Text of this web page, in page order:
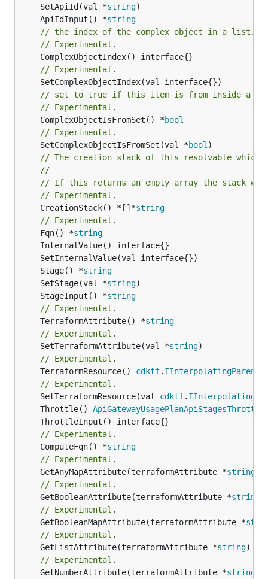
	SetApiId(val *
string
	ApiIdInput() *
string
// the index of the complex object in a list.
// Experimental.
// Experimental.
// set to true if this item is from inside a
// Experimental.
	ComplexObjectIsFromSet() *
bool
// Experimental.
	SetComplexObjectIsFromSet(val *
bool
// The creation stack of this resolvable which
//
// If this returns an empty array the stack
// Experimental.
	CreationStack() *[]*
string
// Experimental.
	Fqn() *
string
	Stage() *
string
	SetStage(val *
string
	StageInput() *
string
// Experimental.
	TerraformAttribute() *
string
// Experimental.
	SetTerraformAttribute(val *
string
// Experimental.
	TerraformResource()
cdktf. IInterpolatingParent
// Experimental.
	SetTerraformResource(val
cdktf.
	Throttle()
// Experimental.
	ComputeFqn() *
string
// Experimental.
	GetAnyMapAttribute(terraformAttribute *
string
// Experimental.
	GetBooleanAttribute(terraformAttribute *
string
// Experimental.
	GetBooleanMapAttribute(terraformAttribute *
// Experimental.
	GetListAttribute(terraformAttribute *
string)
// Experimental.
	GetNumberAttribute(terraformAttribute *
string